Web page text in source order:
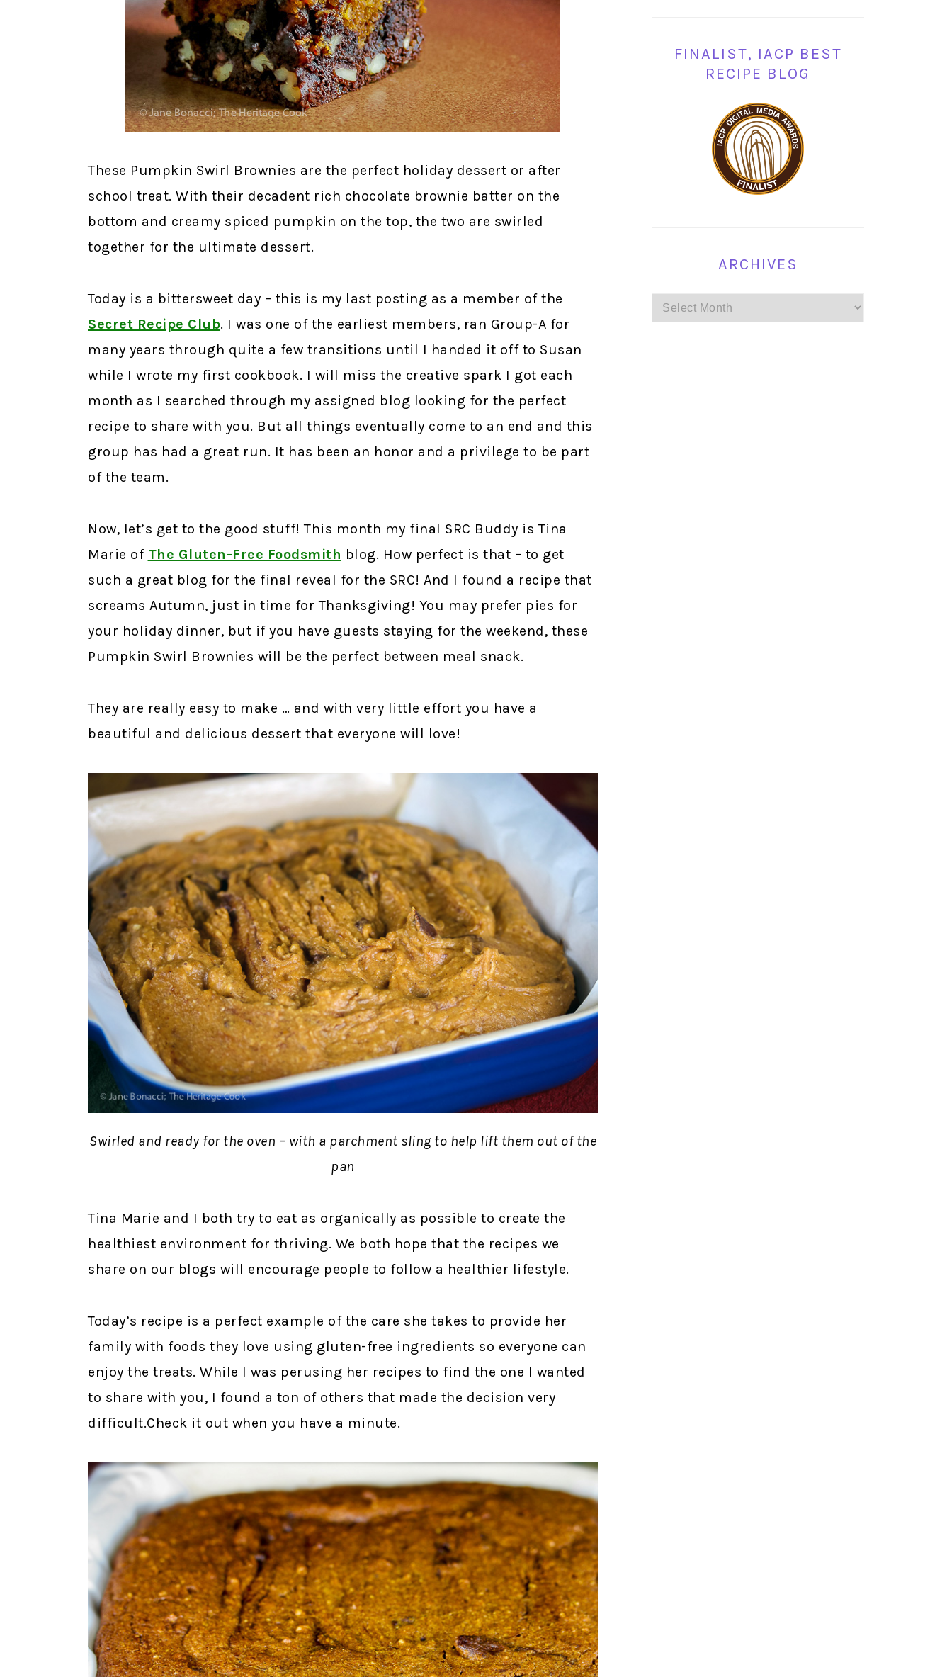
These Pumpkin Swirl Brownies are the perfect holiday dessert or after
school treat. With their decadent rich chocolate brownie batter on the
bottom and creamy spiced pumpkin on the top, the two are swirled
together for the ultimate dessert.
Today is a bittersweet day – this is my last posting as a member of the
Secret Recipe Club. I was one of the earliest members, ran Group-A for
many years through quite a few transitions until I handed it off to Susan
while I wrote my first cookbook. I will miss the creative spark I got each
month as I searched through my assigned blog looking for the perfect
recipe to share with you. But all things eventually come to an end and this
group has had a great run. It has been an honor and a privilege to be part
of the team.
Now, let’s get to the good stuff! This month my final SRC Buddy is Tina
Marie of The Gluten-Free Foodsmith blog. How perfect is that – to get
such a great blog for the final reveal for the SRC! And I found a recipe that
screams Autumn, just in time for Thanksgiving! You may prefer pies for
your holiday dinner, but if you have guests staying for the weekend, these
Pumpkin Swirl Brownies will be the perfect between meal snack.
They are really easy to make … and with very little effort you have a
beautiful and delicious dessert that everyone will love!
Swirled and ready for the oven – with a parchment sling to help lift them out of the
pan
Tina Marie and I both try to eat as organically as possible to create the
healthiest environment for thriving. We both hope that the recipes we
share on our blogs will encourage people to follow a healthier lifestyle.
Today’s recipe is a perfect example of the care she takes to provide her
family with foods they love using gluten-free ingredients so everyone can
enjoy the treats. While I was perusing her recipes to find the one I wanted
to share with you, I found a ton of others that made the decision very
difficult.Check it out when you have a minute.
FINALIST, IACP BEST
RECIPE BLOG
ARCHIVES
Archives